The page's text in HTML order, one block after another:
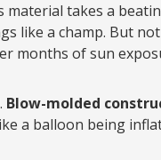
material takes a
like a champ. But
months of sun
Blow-molded
a balloon being